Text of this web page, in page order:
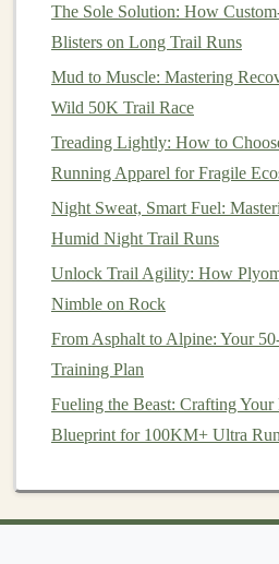
Calendar to Avoid Overtraining
Advanced Trail Techniques:
Terrain and Improving
How to Prevent Common
Uneven Terrain
From Powder to Pavement:
Run Routine into Winter
Best Trail Running Training
Best Strategies for Navigating
Networks Using Topographic
Keeparms
better movement and
Use arm swings:Swing
navigating steep inclines or
The Sole Solution: How
Blisters on Long Trail Runs
Mud to Muscle: Mastering
Wild 50K Trail Race
Treading Lightly: How to
Running Apparel for Fragile
Night Sweat, Smart Fuel:
Humid Night Trail Runs
Unlock Trail Agility: How
Nimble on Rock
From Asphalt to Alpine: Your
Training Plan
Fueling the Beast: Crafting
Blueprint for 100KM+ Ultra